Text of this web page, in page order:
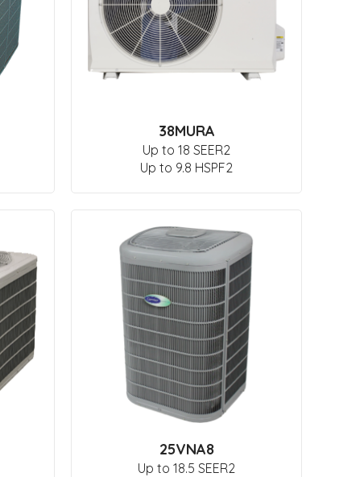
38MURA
Up to 18 SEER2
Up to 9.8 HSPF2
25VNA8
Up to 18.5 SEER2